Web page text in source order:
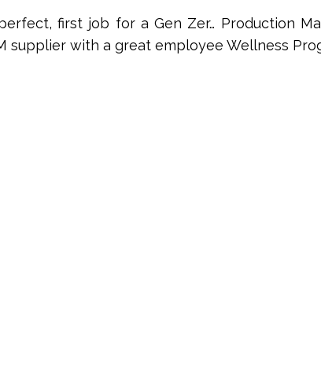
first job for a Gen Zer… Production
supplier with a great employee Wellness